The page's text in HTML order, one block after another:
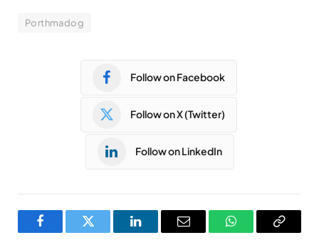
Porthmadog
Follow on Facebook
Follow on X (Twitter)
Follow on LinkedIn
FacebookTwitter LinkedInEmail WhatsAppCopy